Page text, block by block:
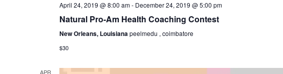
April 24, 2019 @ 8:00 am- December 24, 2019 @ 5:00 pm
Natural Pro-Am Health Coaching Contest
New Orleans, Louisianapeelmedu , coimbatore
$30
APR